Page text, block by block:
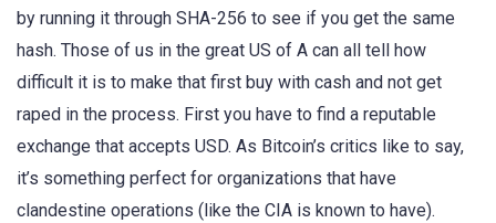
by running it through SHA-256 to see if you get the same
hash. Those of us in the great US of A can all tell how
difficult it is to make that first buy with cash and not get
raped in the process. First you have to find a reputable
exchange that accepts USD. As Bitcoin’s critics like to say,
it’s something perfect for organizations that have
clandestine operations (like the CIA is known to have).